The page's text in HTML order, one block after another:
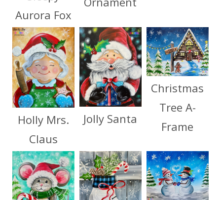
Aurora Fox
Holly Mrs.
Claus
Jolly Santa
Christmas
Tree A-
Frame